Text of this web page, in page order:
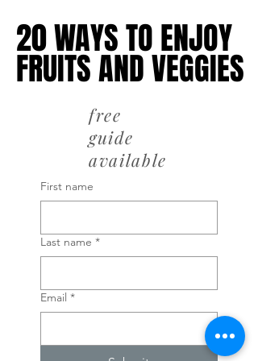
20 WAYS TO ENJOY
FRUITS AND VEGGIES
20 WAYS TO ENJOY
FRUITS AND VEGGIES
free
guide
available
First name
Last name *
Email *